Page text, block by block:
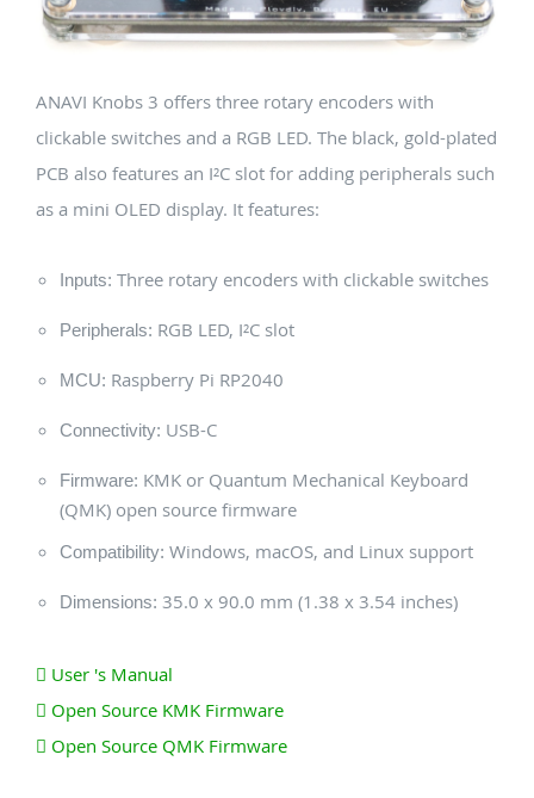
ANAVI Knobs 3 offers three rotary encoders with
clickable switches and a RGB LED. The black, gold-plated
PCB also features an I²C slot for adding peripherals such
as a mini OLED display. It features:
Inputs: Three rotary encoders with clickable switches
Peripherals: RGB LED, I²C slot
MCU: Raspberry Pi RP2040
Connectivity: USB-C
Firmware: KMK or Quantum Mechanical Keyboard
(QMK) open source firmware
Compatibility: Windows, macOS, and Linux support
Dimensions: 35.0 x 90.0 mm (1.38 x 3.54 inches)
User 's Manual
Open Source KMK Firmware
Open Source QMK Firmware